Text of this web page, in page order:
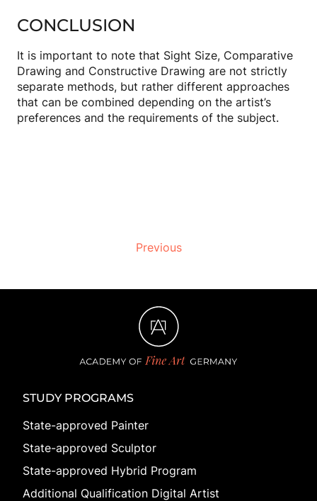
CONCLUSION
It is important to note that Sight Size, Comparative
Drawing and Constructive Drawing are not strictly
separate methods, but rather different approaches
that can be combined depending on the artist’s
preferences and the requirements of the subject.
Previous
STUDY PROGRAMS
State-approved Painter
State-approved Sculptor
State-approved Hybrid Program
Additional Qualification Digital Artist